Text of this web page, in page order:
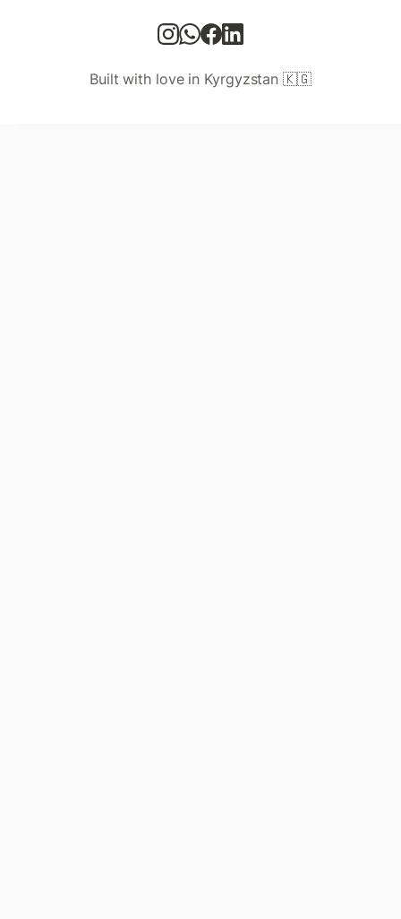
Built with love in Kyrgyzstan 🇰🇬